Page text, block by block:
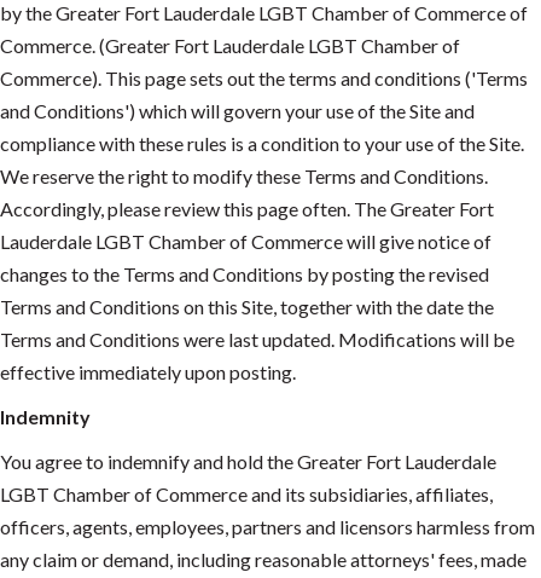
by the Greater Fort Lauderdale LGBT Chamber of Commerce of
Commerce. (Greater Fort Lauderdale LGBT Chamber of
Commerce). This page sets out the terms and conditions ('Terms
and Conditions') which will govern your use of the Site and
compliance with these rules is a condition to your use of the Site.
We reserve the right to modify these Terms and Conditions.
Accordingly, please review this page often. The Greater Fort
Lauderdale LGBT Chamber of Commerce will give notice of
changes to the Terms and Conditions by posting the revised
Terms and Conditions on this Site, together with the date the
Terms and Conditions were last updated. Modifications will be
effective immediately upon posting.
Indemnity
You agree to indemnify and hold the Greater Fort Lauderdale
LGBT Chamber of Commerce and its subsidiaries, affiliates,
officers, agents, employees, partners and licensors harmless from
any claim or demand, including reasonable attorneys' fees, made